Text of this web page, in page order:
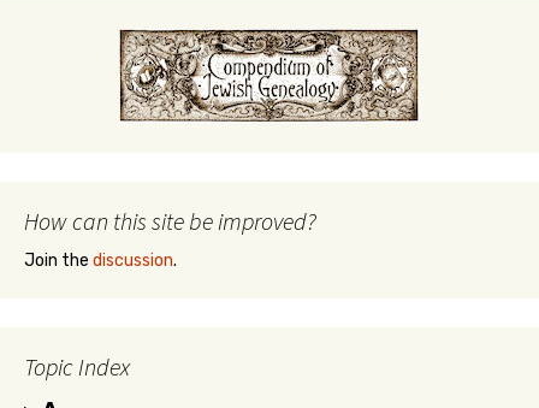
How can this site be improved?
Join the discussion.
Topic Index